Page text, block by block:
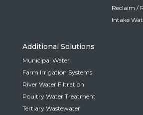
Reclaim /
Intake
Additional Solutions
Municipal Water
Farm Irrigation Systems
River Water Filtration
Poultry Water Treatment
Tertiary Wastewater